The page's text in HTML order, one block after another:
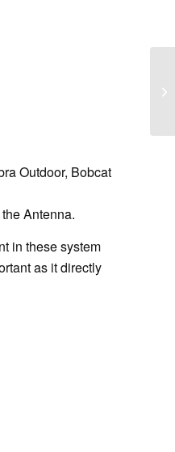
Outdoor, Bobcat
Antenna.
in these system
as it directly